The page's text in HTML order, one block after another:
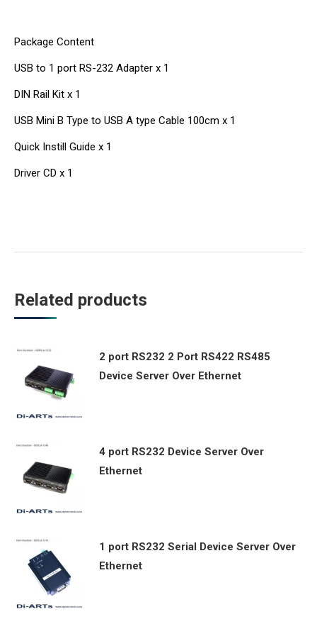
Package Content
USB to 1 port RS-232 Adapter x 1
DIN Rail Kit x 1
USB Mini B Type to USB A type Cable 100cm x 1
Quick Instill Guide x 1
Driver CD x 1
Related products
2 port RS232 2 Port RS422 RS485
Device Server Over Ethernet
4 port RS232 Device Server Over
Ethernet
1 port RS232 Serial Device Server Over
Ethernet